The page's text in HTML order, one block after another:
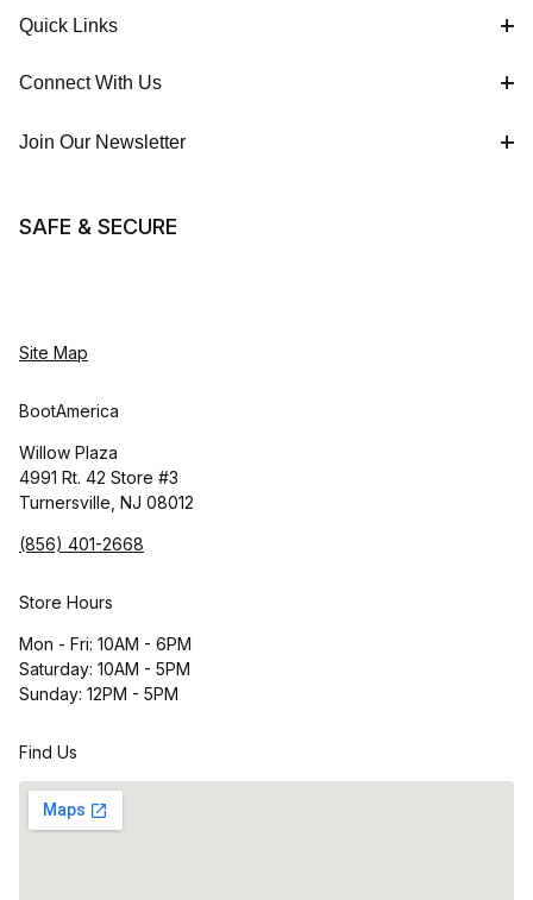
Quick Links
Connect With Us
Join Our Newsletter
SAFE & SECURE
Site Map
BootAmerica
Willow Plaza
4991 Rt. 42 Store #3
Turnersville, NJ 08012
(856) 401-2668
Store Hours
Mon - Fri: 10AM - 6PM
Saturday: 10AM - 5PM
Sunday: 12PM - 5PM
Find Us